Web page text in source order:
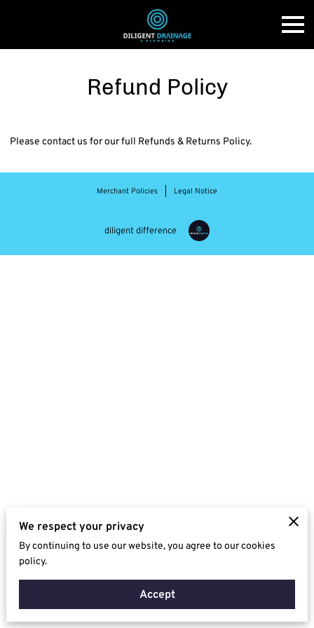
Refund Policy
Please contact us for our full Refunds & Returns Policy.
Merchant Policies Legal Notice
diligent difference
We respect your privacy
By continuing to use our website, you agree to our cookies
policy.
Accept